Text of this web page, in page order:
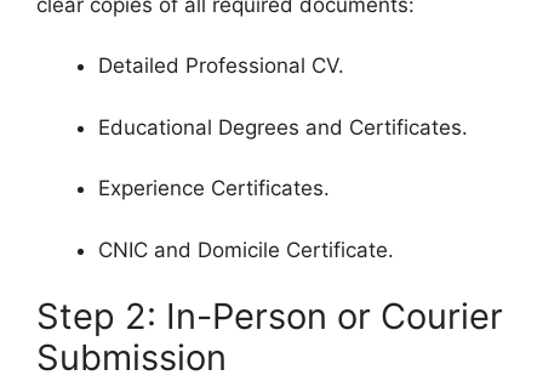
Detailed Professional CV.
Educational Degrees and Certificates.
Experience Certificates.
CNIC and Domicile Certificate.
Step 2: In-Person or Courier
Submission